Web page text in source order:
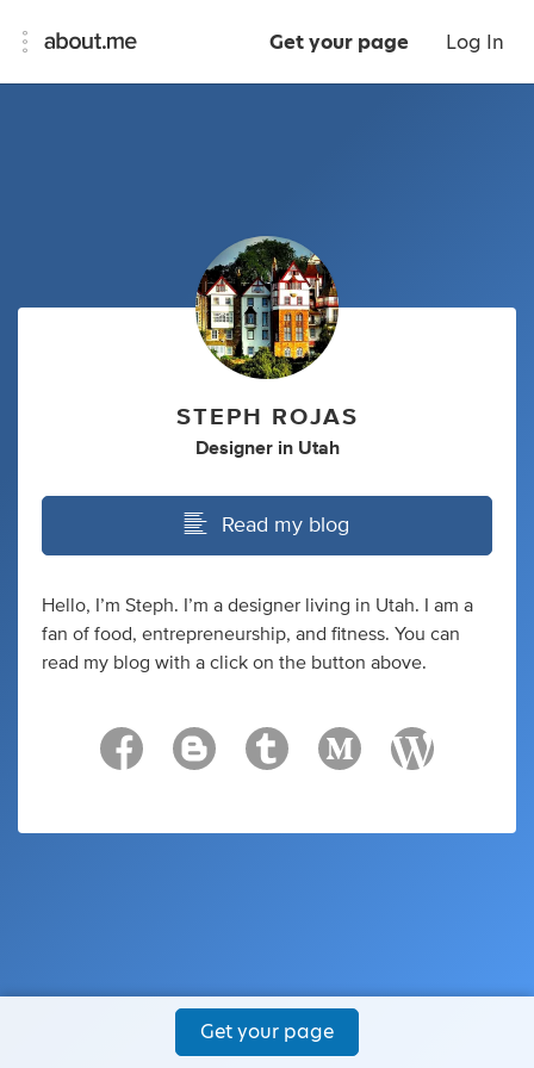
Get your page Log In
STEPH ROJAS
Designer in Utah
Read my blog
Hello, I’m Steph. I’m a designer living in Utah. I am a
fan of food, entrepreneurship, and fitness. You can
read my blog with a click on the button above.
Get your page